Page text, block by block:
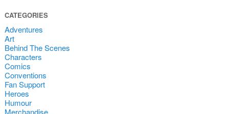
CATEGORIES
Adventures
Art
Behind The Scenes
Characters
Comics
Conventions
Fan Support
Heroes
Humour
Merchandise